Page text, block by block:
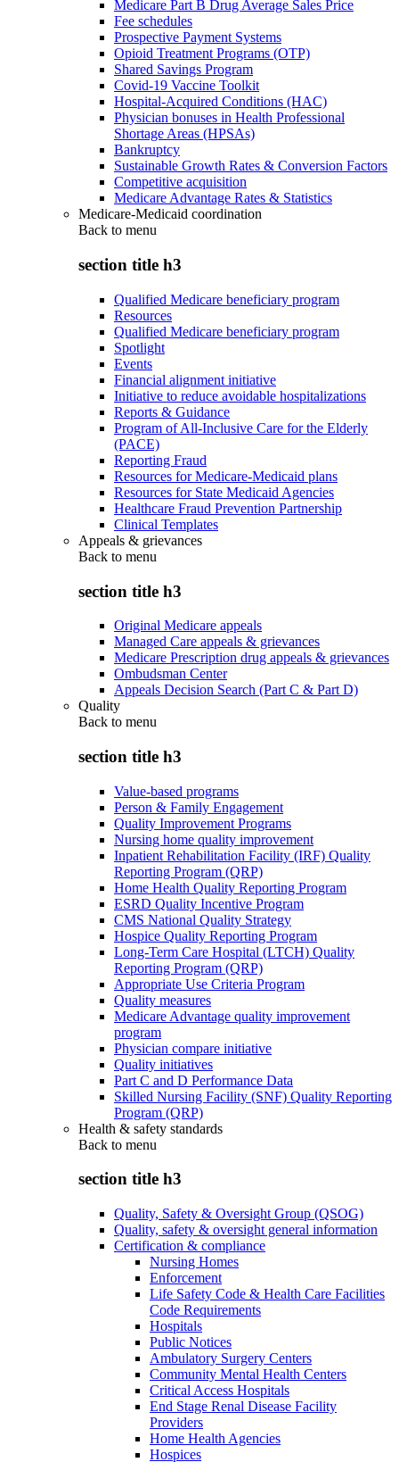
Medicare Part B Drug Average Sales Price
Fee schedules
Prospective Payment Systems
Opioid Treatment Programs (OTP)
Shared Savings Program
Covid-19 Vaccine Toolkit
Hospital-Acquired Conditions (HAC)
Physician bonuses in Health Professional
Shortage Areas (HPSAs)
Bankruptcy
Sustainable Growth Rates & Conversion Factors
Competitive acquisition
Medicare Advantage Rates & Statistics
Medicare-Medicaid coordination
Back to menu
section title h3
Qualified Medicare beneficiary program
Resources
Qualified Medicare beneficiary program
Spotlight
Events
Financial alignment initiative
Initiative to reduce avoidable hospitalizations
Reports & Guidance
Program of All-Inclusive Care for the Elderly
(PACE)
Reporting Fraud
Resources for Medicare-Medicaid plans
Resources for State Medicaid Agencies
Healthcare Fraud Prevention Partnership
Clinical Templates
Appeals & grievances
Back to menu
section title h3
Original Medicare appeals
Managed Care appeals & grievances
Medicare Prescription drug appeals & grievances
Ombudsman Center
Appeals Decision Search (Part C & Part D)
Quality
Back to menu
section title h3
Value-based programs
Person & Family Engagement
Quality Improvement Programs
Nursing home quality improvement
Inpatient Rehabilitation Facility (IRF) Quality
Reporting Program (QRP)
Home Health Quality Reporting Program
ESRD Quality Incentive Program
CMS National Quality Strategy
Hospice Quality Reporting Program
Long-Term Care Hospital (LTCH) Quality
Reporting Program (QRP)
Appropriate Use Criteria Program
Quality measures
Medicare Advantage quality improvement
program
Physician compare initiative
Quality initiatives
Part C and D Performance Data
Skilled Nursing Facility (SNF) Quality Reporting
Program (QRP)
Health & safety standards
Back to menu
section title h3
Quality, Safety & Oversight Group (QSOG)
Quality, safety & oversight general information
Certification & compliance
Nursing Homes
Enforcement
Life Safety Code & Health Care Facilities
Code Requirements
Hospitals
Public Notices
Ambulatory Surgery Centers
Community Mental Health Centers
Critical Access Hospitals
End Stage Renal Disease Facility
Providers
Home Health Agencies
Hospices